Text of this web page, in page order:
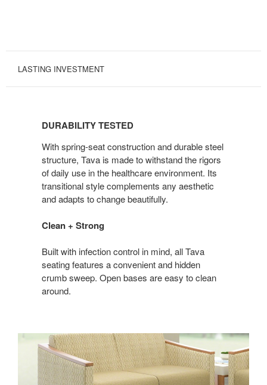
LASTING INVESTMENT
TESTEDDURABILITY TESTED
With spring-seat construction and durable steel
structure, Tava is made to withstand the rigors
of daily use in the healthcare environment. Its
transitional style complements any aesthetic
and adapts to change beautifully.
Clean + Strong
Built with infection control in mind, all Tava
seating features a convenient and hidden
crumb sweep. Open bases are easy to clean
around.